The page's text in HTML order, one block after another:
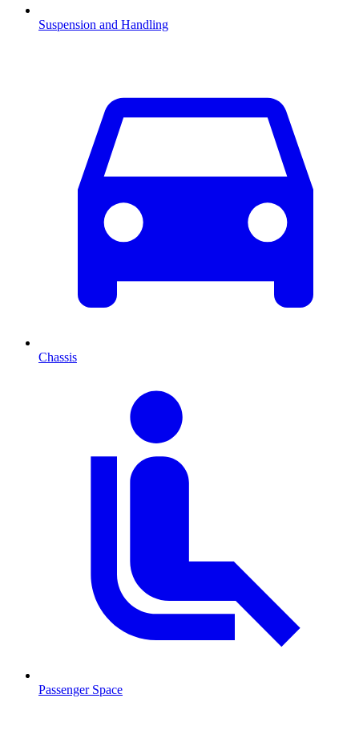
Suspension and Handling
Chassis
Passenger Space